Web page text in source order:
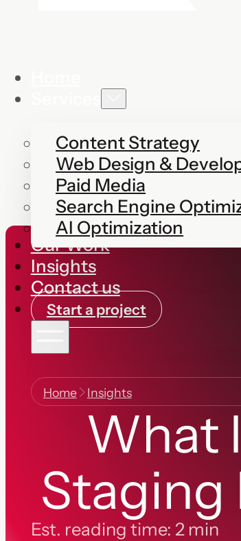
Content Strategy
Web Design &
Paid Media
Search Engine
AI Optimization
Our Work
Insights
Contact us
Start a project
Home Insights
What
Staging
Est. reading time: 2 min